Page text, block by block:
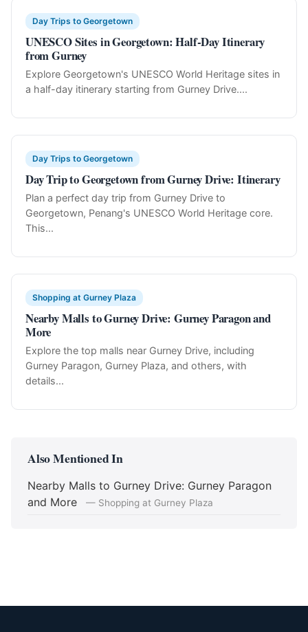
Day Trips to Georgetown
UNESCO Sites in Georgetown: Half-Day Itinerary
from Gurney
Explore Georgetown's UNESCO World Heritage sites in
a half-day itinerary starting from Gurney Drive....
Day Trips to Georgetown
Day Trip to Georgetown from Gurney Drive: Itinerary
Plan a perfect day trip from Gurney Drive to
Georgetown, Penang's UNESCO World Heritage core.
This...
Shopping at Gurney Plaza
Nearby Malls to Gurney Drive: Gurney Paragon and
More
Explore the top malls near Gurney Drive, including
Gurney Paragon, Gurney Plaza, and others, with
details...
Also Mentioned In
Nearby Malls to Gurney Drive: Gurney Paragon
and More
— Shopping at Gurney Plaza